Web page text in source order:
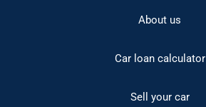
About us
Car loan calculator
Sell your car